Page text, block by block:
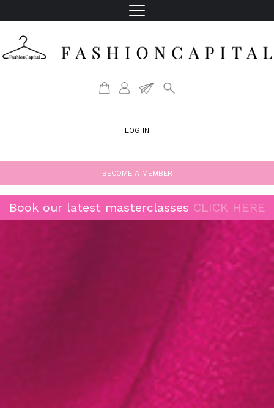
LOG IN
BECOME A MEMBER
Book our latest masterclasses CLICK HERE